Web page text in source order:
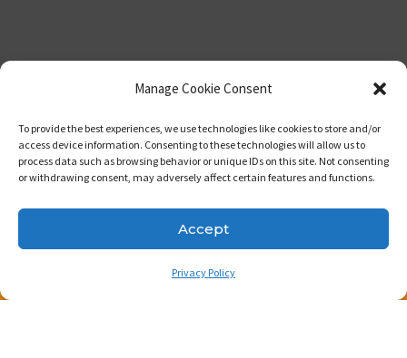
Manage Cookie Consent
To provide the best experiences, we use technologies like cookies to store and/or
access device information. Consenting to these technologies will allow us to
process data such as browsing behavior or unique IDs on this site. Not consenting
or withdrawing consent, may adversely affect certain features and functions.
Accept
Privacy Policy
Home
About
Contact Us
Useful Links
Strategy
Properties
Our Expertise